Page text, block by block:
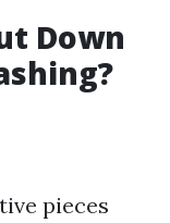
Down
pieces